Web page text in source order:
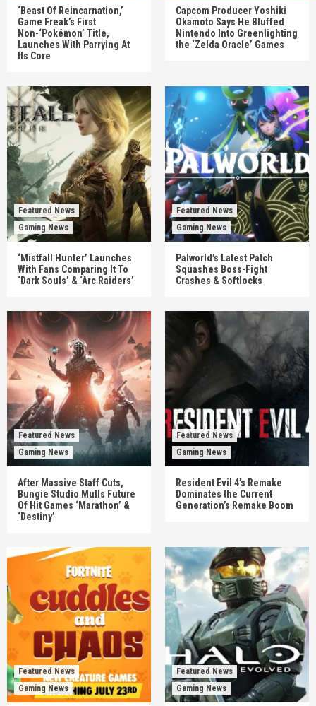
‘Beast Of Reincarnation,’
Game Freak’s First
Non-‘Pokémon’ Title,
Launches With Parrying At
Its Core
Capcom Producer Yoshiki
Okamoto Says He Bluffed
Nintendo Into Greenlighting
the ‘Zelda Oracle’ Games
Featured News
Gaming News
‘Mistfall Hunter’ Launches
With Fans Comparing It To
‘Dark Souls’ & ‘Arc Raiders’
Featured News
Gaming News
Palworld’s Latest Patch
Squashes Boss-Fight
Crashes & Softlocks
Featured News
Gaming News
After Massive Staff Cuts,
Bungie Studio Mulls Future
Of Hit Games ‘Marathon’ &
‘Destiny’
Featured News
Gaming News
Resident Evil 4’s Remake
Dominates the Current
Generation’s Remake Boom
Featured News
Gaming News
Featured News
Gaming News